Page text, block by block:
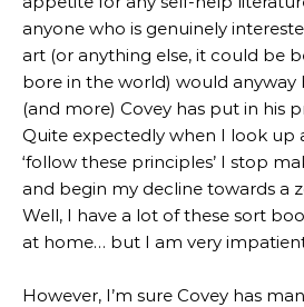
anyone who is genuinely
art (or anything else, it could be
bore in the world) would anyway
(and more) Covey has put in his
Quite expectedly when I look up
‘follow these principles’ I stop
and begin my decline towards a
Well, I have a lot of these sort
at home… but I am very
However, I’m sure Covey has